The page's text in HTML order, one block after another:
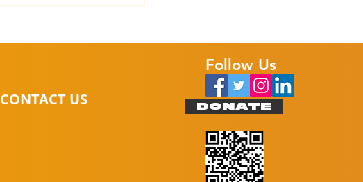
Communications Group’
pledges further support
CONTACT US
Follow Us
DONATE